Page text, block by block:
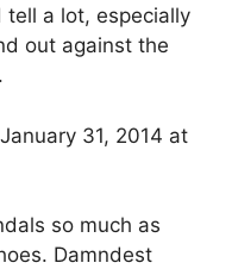
a lot, especially
out against the
January 31, 2014 at
so much as
Damndest